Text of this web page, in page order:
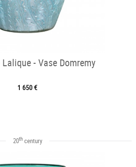
- Vase Domremy
1 650 €
20thcentury